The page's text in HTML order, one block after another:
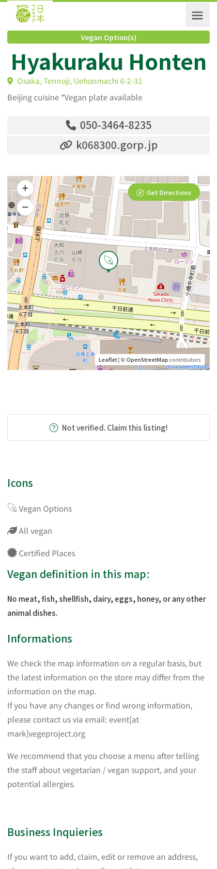
Vegan Option(s)
Hyakuraku
Osaka, Tennoji, Uehonmachi 6-2-31
Beijing cuisine *Vegan plate available
050-3464-8235
k068300.gorp.jp
Leaflet| ©OpenStreetMapcontributors
Get Directions
Not verified. Claim this listing!
Icons
Vegan Options
All vegan
Certified Places
Vegan definition in this map:
No meat, fish, shellfish, dairy, eggs, honey, or any other
animal dishes.
Informations
We check the map information on a regular basis, but
the latest information on the store may differ from the
information on the map.
If you have any changes or find wrong information,
please contact us via email: event[at
mark]vegeproject.org
We recommend that you choose a menu after telling
the staff about vegetarian / vegan support, and your
potential allergies.
Business Inquieries
If you want to add, claim, edit or remove an address,